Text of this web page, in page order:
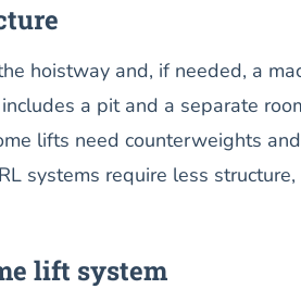
hoistway and, if needed, a
a pit and a separate
lifts need counterweights
systems require less
lift system